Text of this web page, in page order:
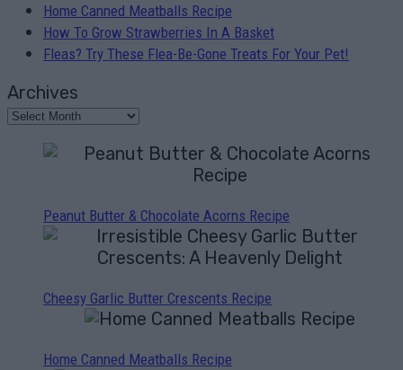
Home Canned Meatballs Recipe
How To Grow Strawberries In A Basket
Fleas? Try These Flea-Be-Gone Treats For Your Pet!
Archives
Peanut Butter & Chocolate Acorns Recipe
Cheesy Garlic Butter Crescents Recipe
Home Canned Meatballs Recipe